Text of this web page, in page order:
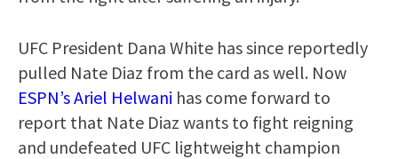
UFC President Dana White has since reportedly
pulled Nate Diaz from the card as well. Now
ESPN’s Ariel Helwani has come forward to
report that Nate Diaz wants to fight reigning
and undefeated UFC lightweight champion